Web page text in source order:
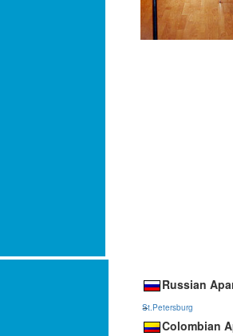
Russian
St.Petersburg
Colombian